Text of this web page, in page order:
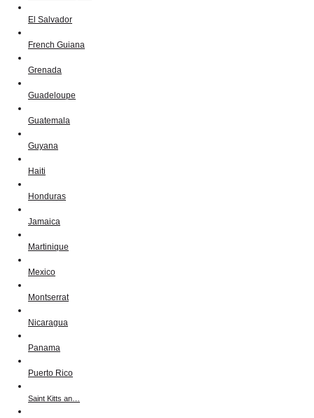
El Salvador
French Guiana
Grenada
Guadeloupe
Guatemala
Guyana
Haiti
Honduras
Jamaica
Martinique
Mexico
Montserrat
Nicaragua
Panama
Puerto Rico
Saint Kitts an…